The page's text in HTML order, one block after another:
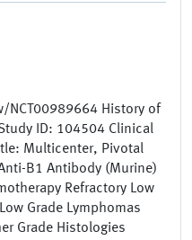
History of
ID: 104504 Clinical
Multicenter, Pivotal
B1 Antibody (Murine)
Refractory Low
Grade Lymphomas
Grade Histologies